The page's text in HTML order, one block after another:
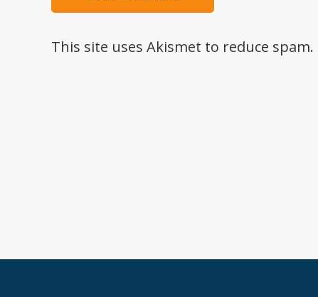
This site uses Akismet to reduce spam.